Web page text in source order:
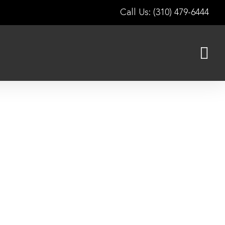
Call Us: (310) 479-6444